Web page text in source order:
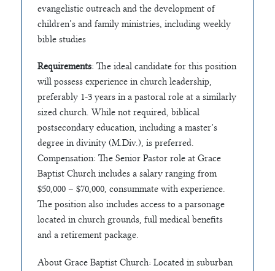
evangelistic outreach and the development of
children’s and family ministries, including weekly
bible studies
Requirements: The ideal candidate for this position
will possess experience in church leadership,
preferably 1-3 years in a pastoral role at a similarly
sized church. While not required, biblical
postsecondary education, including a master’s
degree in divinity (M.Div.), is preferred.
Compensation: The Senior Pastor role at Grace
Baptist Church includes a salary ranging from
$50,000 – $70,000, consummate with experience.
The position also includes access to a parsonage
located in church grounds, full medical benefits
and a retirement package.
About Grace Baptist Church: Located in suburban